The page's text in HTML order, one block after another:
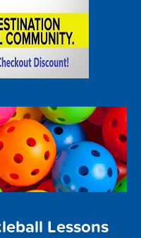
Lessons